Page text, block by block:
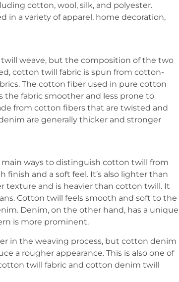
cotton, wool, silk, and polyester.
in a variety of apparel, home decoration,
weave, but the composition of the two
cotton twill fabric is spun from cotton-
The cotton fiber used in pure cotton
fabric smoother and less prone to
from cotton fibers that are twisted and
are generally thicker and stronger
main ways to distinguish cotton twill from
and a soft feel. It’s also lighter than
texture and is heavier than cotton twill. It
Cotton twill feels smooth and soft to the
Denim, on the other hand, has a unique
is more prominent.
in the weaving process, but cotton denim
a rougher appearance. This is also one of
twill fabric and cotton denim twill